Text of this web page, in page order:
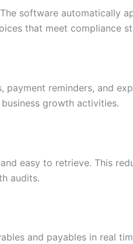
software automatically
that meet compliance
payment reminders, and
growth activities.
easy to retrieve. This
audits.
and payables in real